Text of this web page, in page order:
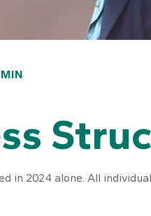
in 2024 alone. All